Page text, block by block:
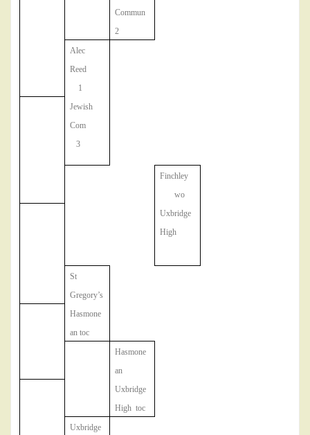
Commun
2
Alec
Reed
1
Jewish
Com
3
Finchley
wo
Uxbridge
High
St
Gregory’s
Hasmone
an toc
Hasmone
an
Uxbridge
High toc
Uxbridge